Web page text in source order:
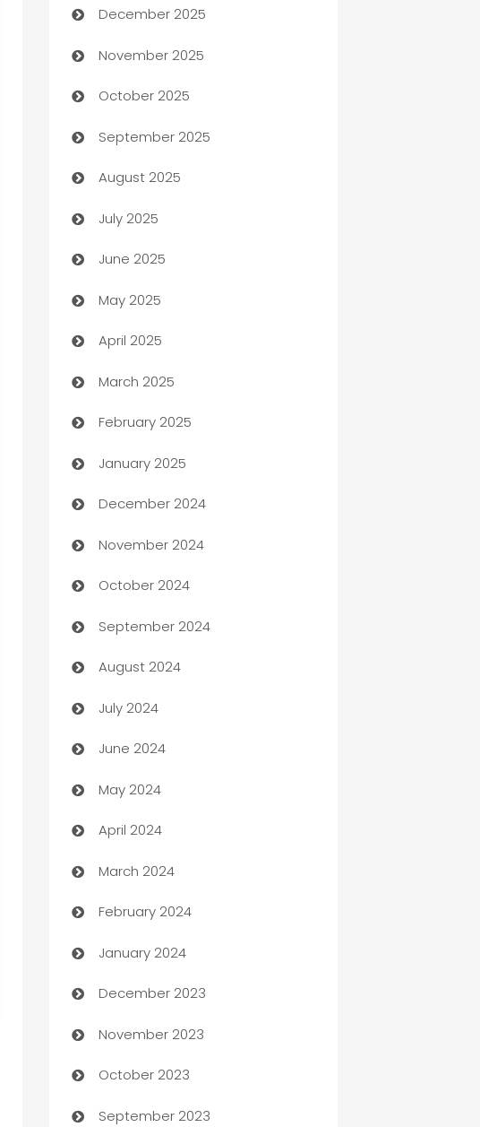
Automation Company
Automotive
Automotive Services
Bail bonds service
barber shops
Bath Remodeling
Beauty Salon and Products
Bicycle Shop
Blinds
Boat Rental Agency
Bookkeeping service
Business
Business and Investment
Business to business service
Cabin Rental
cannabis
Canopy
Car dealer
car dealerships
Car Rental Agency
Careers and Recruitment
Carpet Cleaning
Casino
Catering
Cemetery Services
Chef
Chemical Exporter
Child Care Agency
December 2025
November 2025
October 2025
September 2025
August 2025
July 2025
June 2025
May 2025
April 2025
March 2025
February 2025
January 2025
December 2024
November 2024
October 2024
September 2024
August 2024
July 2024
June 2024
May 2024
April 2024
March 2024
February 2024
January 2024
December 2023
November 2023
October 2023
September 2023